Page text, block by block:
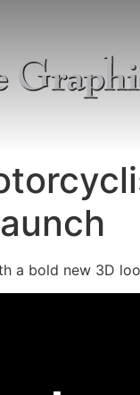
a bold new 3D